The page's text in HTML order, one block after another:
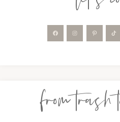
from trash